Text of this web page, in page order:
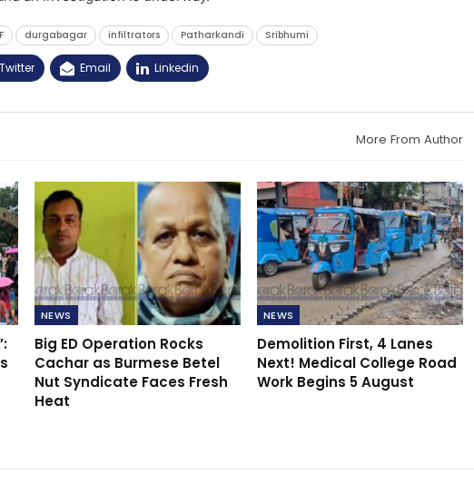
durgabagar infiltrators Patharkandi Sribhumi
Twitter Email Linkedin
More From Author
NEWS
Big ED Operation Rocks
Cachar as Burmese Betel
Nut Syndicate Faces Fresh
Heat
NEWS
Demolition First, 4 Lanes
Next! Medical College Road
Work Begins 5 August